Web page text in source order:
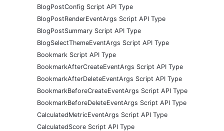
BlogPostConfig Script API Type
BlogPostRenderEventArgs Script API Type
BlogPostSummary Script API Type
BlogSelectThemeEventArgs Script API Type
Bookmark Script API Type
BookmarkAfterCreateEventArgs Script API Type
BookmarkAfterDeleteEventArgs Script API Type
BookmarkBeforeCreateEventArgs Script API Type
BookmarkBeforeDeleteEventArgs Script API Type
CalculatedMetricEventArgs Script API Type
CalculatedScore Script API Type